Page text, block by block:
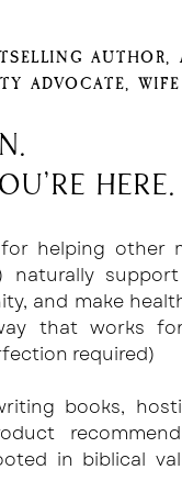
AUTHOR,
ADVOCATE,
here.
helping other
naturally
and make
that works
required)
books,
in biblical